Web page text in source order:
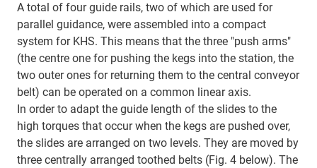
A total of four guide rails, two of which are used for
parallel guidance, were assembled into a compact
system for KHS. This means that the three "push arms"
(the centre one for pushing the kegs into the station, the
two outer ones for returning them to the central conveyor
belt) can be operated on a common linear axis.
In order to adapt the guide length of the slides to the
high torques that occur when the kegs are pushed over,
the slides are arranged on two levels. They are moved by
three centrally arranged toothed belts (Fig. 4 below). The